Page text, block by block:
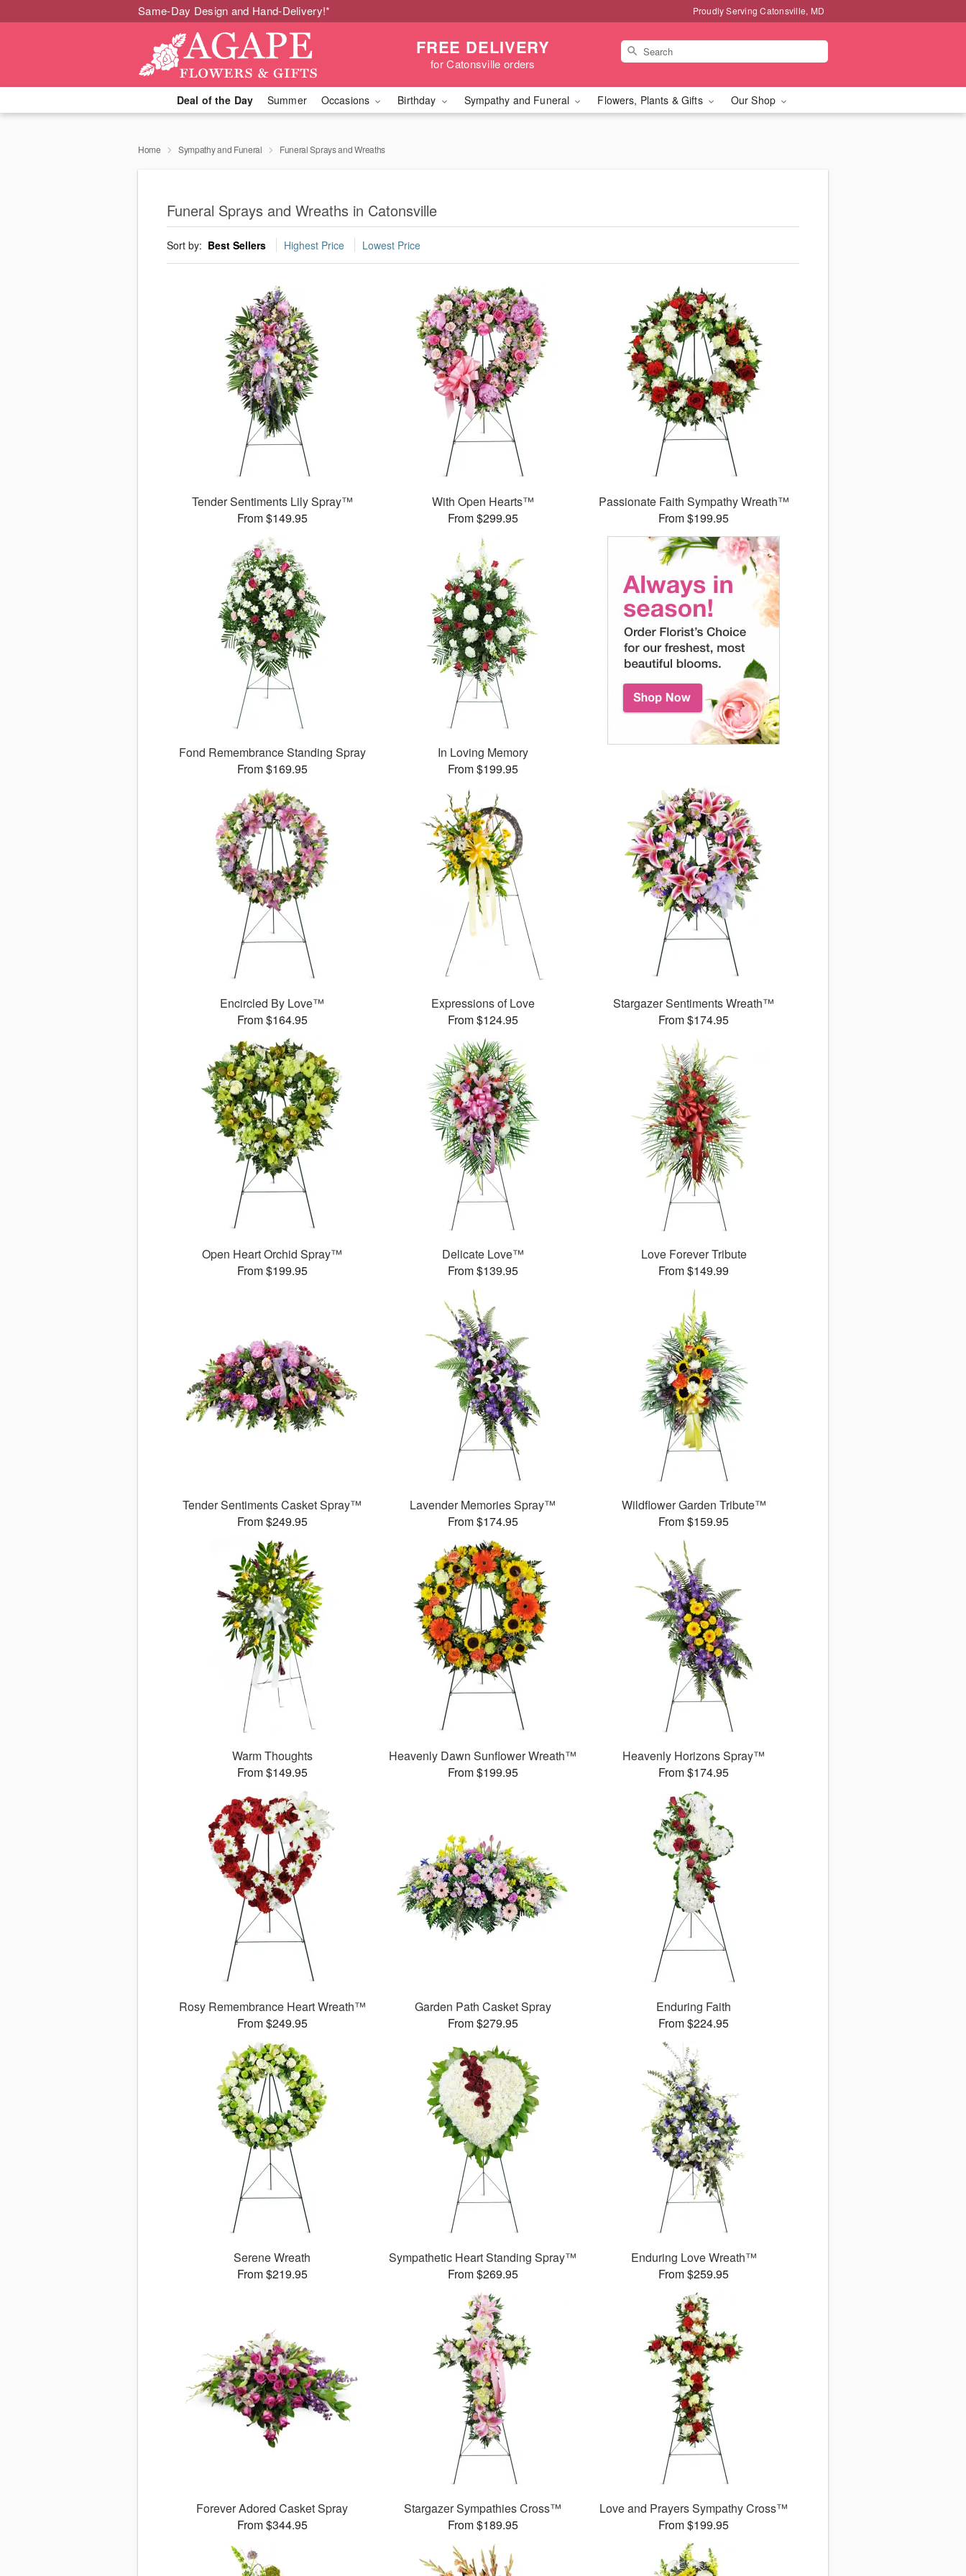
Same-Day Design and Hand-Delivery!* Proudly Serving Catonsville, MD
FREE DELIVERY
for Catonsville orders
Deal of the Day Summer Occasions Birthday Sympathy and Funeral Flowers, Plants & Gifts Our Shop
Home Sympathy and Funeral Funeral Sprays and Wreaths
Funeral Sprays and Wreaths in Catonsville
Sort by: Best Sellers Highest Price Lowest Price
Tender Sentiments Lily Spray™
From $149.95
With Open Hearts™
From $299.95
Passionate Faith Sympathy Wreath™
From $199.95
Fond Remembrance Standing Spray
From $169.95
In Loving Memory
From $199.95
Encircled By Love™
From $164.95
Expressions of Love
From $124.95
Stargazer Sentiments Wreath™
From $174.95
Open Heart Orchid Spray™
From $199.95
Delicate Love™
From $139.95
Love Forever Tribute
From $149.99
Tender Sentiments Casket Spray™
From $249.95
Lavender Memories Spray™
From $174.95
Wildflower Garden Tribute™
From $159.95
Warm Thoughts
From $149.95
Heavenly Dawn Sunflower Wreath™
From $199.95
Heavenly Horizons Spray™
From $174.95
Rosy Remembrance Heart Wreath™
From $249.95
Garden Path Casket Spray
From $279.95
Enduring Faith
From $224.95
Serene Wreath
From $219.95
Sympathetic Heart Standing Spray™
From $269.95
Enduring Love Wreath™
From $259.95
Forever Adored Casket Spray
From $344.95
Stargazer Sympathies Cross™
From $189.95
Love and Prayers Sympathy Cross™
From $199.95